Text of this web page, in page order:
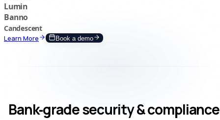
Learn More Book a demo
Bank‑grade security & compliance